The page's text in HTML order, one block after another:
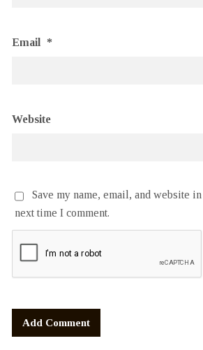
Email *
Website
Save my name, email, and website
next time I comment.